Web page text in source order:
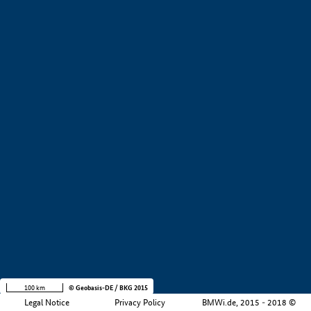
Legal Notice Privacy Policy BMWi.de, 2015 - 2018 ©
100 km © Geobasis-DE / BKG 2015